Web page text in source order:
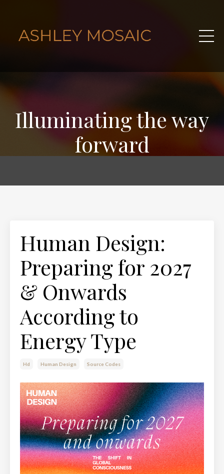
Illuminating the way
forward
Human Design:
Preparing for 2027
& Onwards
According to
Energy Type
Hd Human Design Source Codes